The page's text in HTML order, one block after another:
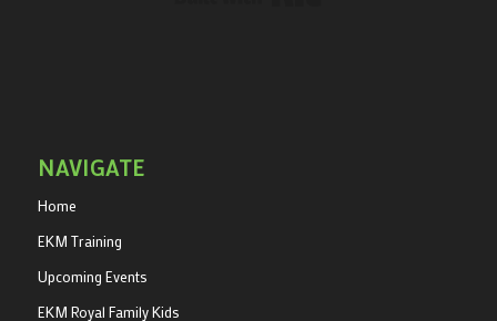
NAVIGATE
Home
EKM Training
Upcoming Events
EKM Royal Family Kids